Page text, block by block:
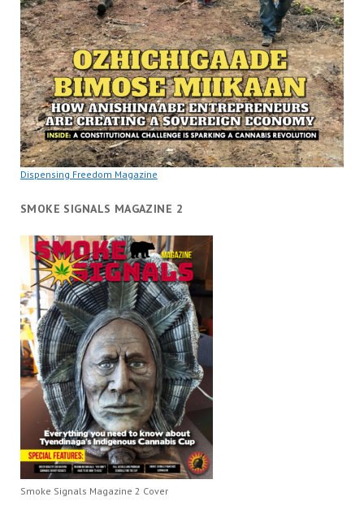
Dispensing Freedom Magazine
SMOKE SIGNALS MAGAZINE 2
Smoke Signals Magazine 2 Cover